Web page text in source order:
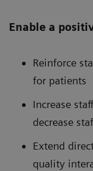
Enable a
Reinforce
for patients
Increase
decrease
Extend
quality